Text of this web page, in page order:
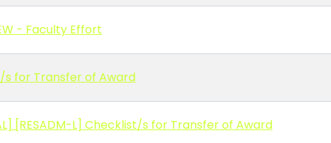
- Faculty Effort
s for Transfer of Award
[RESADM-L] Checklist/s for Transfer of Award